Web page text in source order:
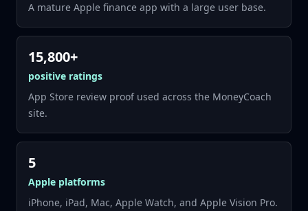
A mature Apple finance app with a large user base.
15,800+
positive ratings
App Store review proof used across the MoneyCoach
site.
5
Apple platforms
iPhone, iPad, Mac, Apple Watch, and Apple Vision Pro.